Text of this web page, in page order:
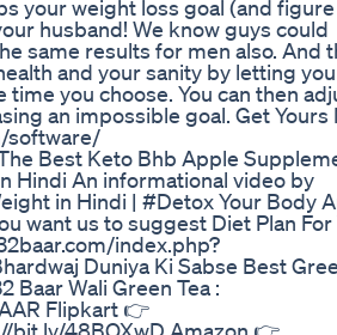
your weight loss goal (and
husband! We know guys could
same results for men also. And
and your sanity by letting you
you choose. You can then
an impossible goal. Get Yours
software/
Best Keto Bhb Apple
Hindi An informational video by
in Hindi | #Detox Your Body
want us to suggest Diet Plan For
index.php?
Duniya Ki Sabse Best
Baar Wali Green Tea :
Flipkart 👉